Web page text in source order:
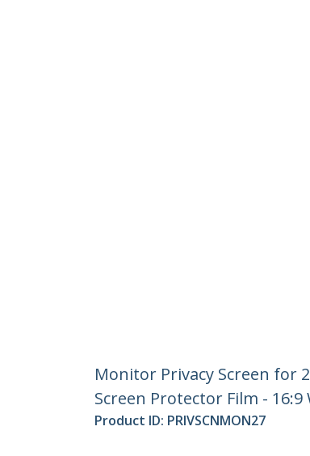
Monitor Privacy Screen for
Screen Protector Film -
Product ID: PRIVSCNMON27